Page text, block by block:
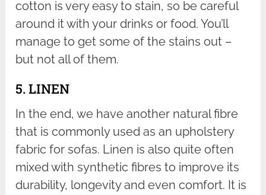
cotton is very easy to stain, so be careful
around it with your drinks or food. You’ll
manage to get some of the stains out –
but not all of them.
5. LINEN
In the end, we have another natural fibre
that is commonly used as an upholstery
fabric for sofas. Linen is also quite often
mixed with synthetic fibres to improve its
durability, longevity and even comfort. It is